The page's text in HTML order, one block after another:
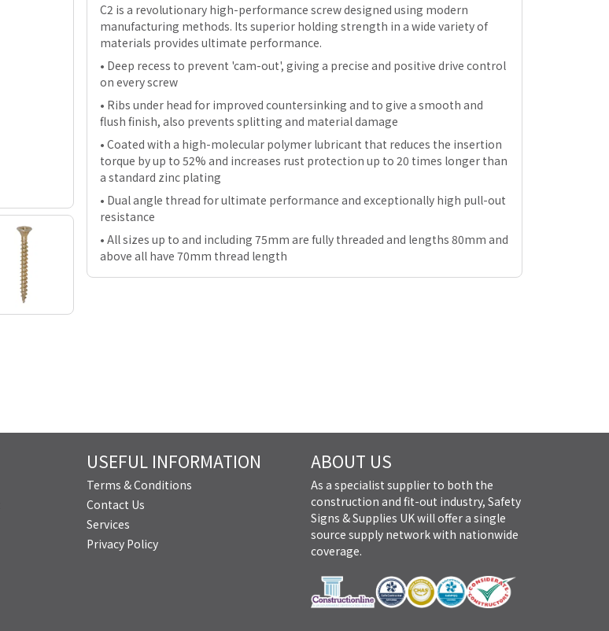
C2 is a revolutionary high-performance screw designed using modern
manufacturing methods. Its superior holding strength in a wide variety of
materials provides ultimate performance.
• Deep recess to prevent 'cam-out', giving a precise and positive drive control
on every screw
• Ribs under head for improved countersinking and to give a smooth and
flush finish, also prevents splitting and material damage
• Coated with a high-molecular polymer lubricant that reduces the insertion
torque by up to 52% and increases rust protection up to 20 times longer than
a standard zinc plating
• Dual angle thread for ultimate performance and exceptionally high pull-out
resistance
• All sizes up to and including 75mm are fully threaded and lengths 80mm and
above all have 70mm thread length
USEFUL INFORMATION
Terms & Conditions
Contact Us
Services
Privacy Policy
ABOUT US
As a specialist supplier to both the
construction and fit-out industry, Safety
Signs & Supplies UK will offer a single
source supply network with nationwide
coverage.